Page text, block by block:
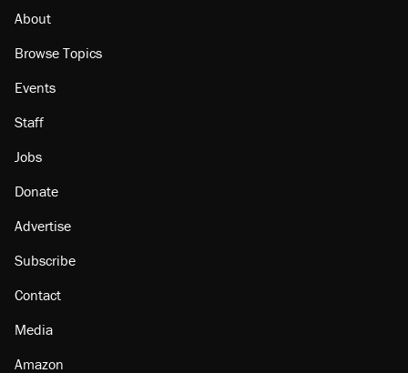
About
Browse Topics
Events
Staff
Jobs
Donate
Advertise
Subscribe
Contact
Media
Amazon